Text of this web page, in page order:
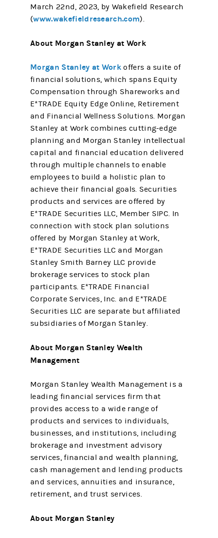
March 22nd, 2023, by Wakefield Research
(www.wakefieldresearch.com).
About Morgan Stanley at Work
Morgan Stanley at Work offers a suite of
financial solutions, which spans Equity
Compensation through Shareworks and
E*TRADE Equity Edge Online, Retirement
and Financial Wellness Solutions. Morgan
Stanley at Work combines cutting-edge
planning and Morgan Stanley intellectual
capital and financial education delivered
through multiple channels to enable
employees to build a holistic plan to
achieve their financial goals. Securities
products and services are offered by
E*TRADE Securities LLC, Member SIPC. In
connection with stock plan solutions
offered by Morgan Stanley at Work,
E*TRADE Securities LLC and Morgan
Stanley Smith Barney LLC provide
brokerage services to stock plan
participants. E*TRADE Financial
Corporate Services, Inc. and E*TRADE
Securities LLC are separate but affiliated
subsidiaries of Morgan Stanley.
About Morgan Stanley Wealth
Management
Morgan Stanley Wealth Management is a
leading financial services firm that
provides access to a wide range of
products and services to individuals,
businesses, and institutions, including
brokerage and investment advisory
services, financial and wealth planning,
cash management and lending products
and services, annuities and insurance,
retirement, and trust services.
About Morgan Stanley